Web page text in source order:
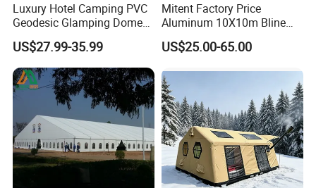
3X4.5M
Luxury Hotel Camping PVC
Geodesic Glamping Dome
Tent
US$27.99-35.99
Mitent Factory Price
Aluminum 10X10m Bline
Pagoda Wedding Party
Marquee Tents for Outdoor
US$25.00-65.00